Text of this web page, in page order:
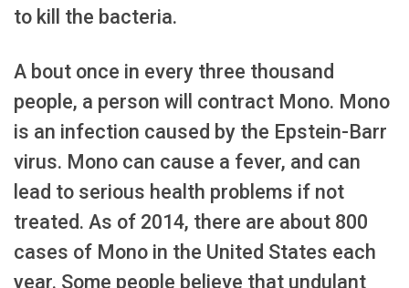
to kill the bacteria.
A bout once in every three thousand
people, a person will contract Mono. Mono
is an infection caused by the Epstein-Barr
virus. Mono can cause a fever, and can
lead to serious health problems if not
treated. As of 2014, there are about 800
cases of Mono in the United States each
year. Some people believe that undulant